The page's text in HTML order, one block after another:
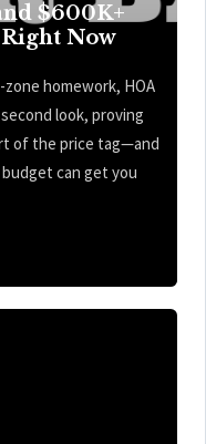
$600K+
Now
homework, HOA
look, proving
of the price tag—and
can get you